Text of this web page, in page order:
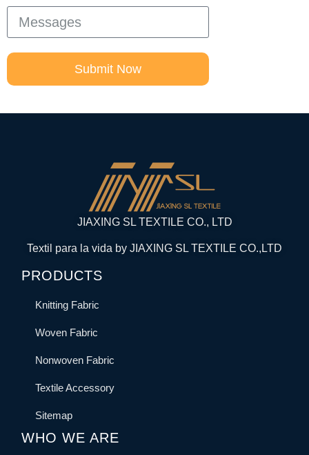
Submit Now
JIAXING SL TEXTILE CO., LTD
Textil para la vida by JIAXING SL TEXTILE CO.,LTD
PRODUCTS
Knitting Fabric
Woven Fabric
Nonwoven Fabric
Textile Accessory
Sitemap
WHO WE ARE